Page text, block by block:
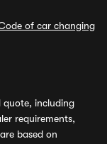
of car changing
quote, including
requirements,
based on